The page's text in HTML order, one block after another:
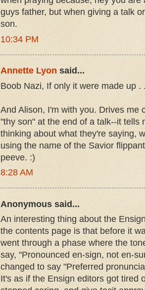
guys father, but when giving a talk
son.
10:34 PM
Annette Lyon said...
Boob Nazi, If only it were made up .
And Alison, I'm with you. Drives me
"thy son" at the end of a talk--it tells
thinking about what they're saying,
using the name of the Savior
peeve. :)
8:28 AM
Anonymous said...
An interesting thing about the
the contents page is that before it
went through a phase where the
say, "Pronounced en-sign, not en-
changed to say "Preferred
It's as if the Ensign editors got tired